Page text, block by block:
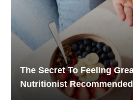
The Secret To Feeling
Nutritionist